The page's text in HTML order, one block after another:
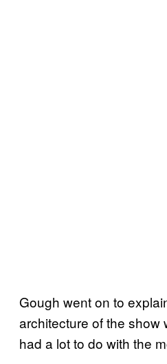
Gough went on to
architecture of the show
had a lot to do with the